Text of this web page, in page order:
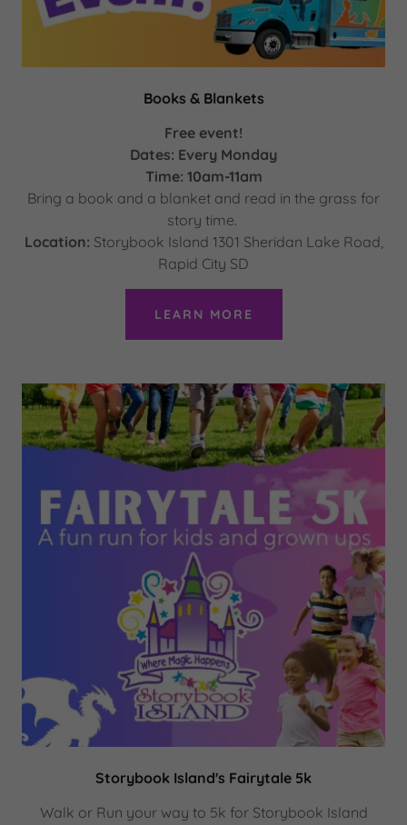
Books & Blankets
Free event!
Dates: Every Monday
Time: 10am-11am
Bring a book and a blanket and read in the grass for
story time.
Location: Storybook Island 1301 Sheridan Lake Road,
Rapid City SD
LEARN MORE
Storybook Island's Fairytale 5k
Walk or Run your way to 5k for Storybook Island